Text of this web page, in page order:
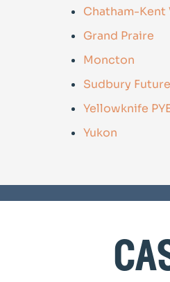
Chatham-Kent
Grand Praire
Moncton
Sudbury
Yellowknife
Yukon